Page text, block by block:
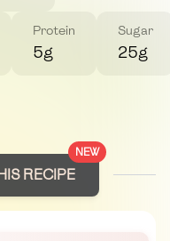
Protein
5g
Sugar
25g
NEW
RECIPE